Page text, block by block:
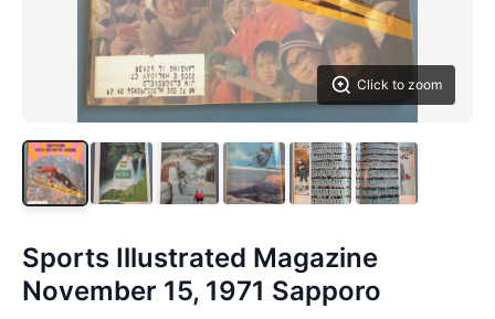
Click to zoom
Sports Illustrated Magazine
November 15, 1971 Sapporo